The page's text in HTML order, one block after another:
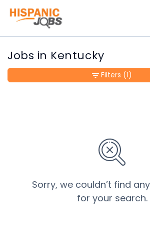
Jobs in Kentucky
Sorry, we couldn’t find
for your search.
Filters (1)